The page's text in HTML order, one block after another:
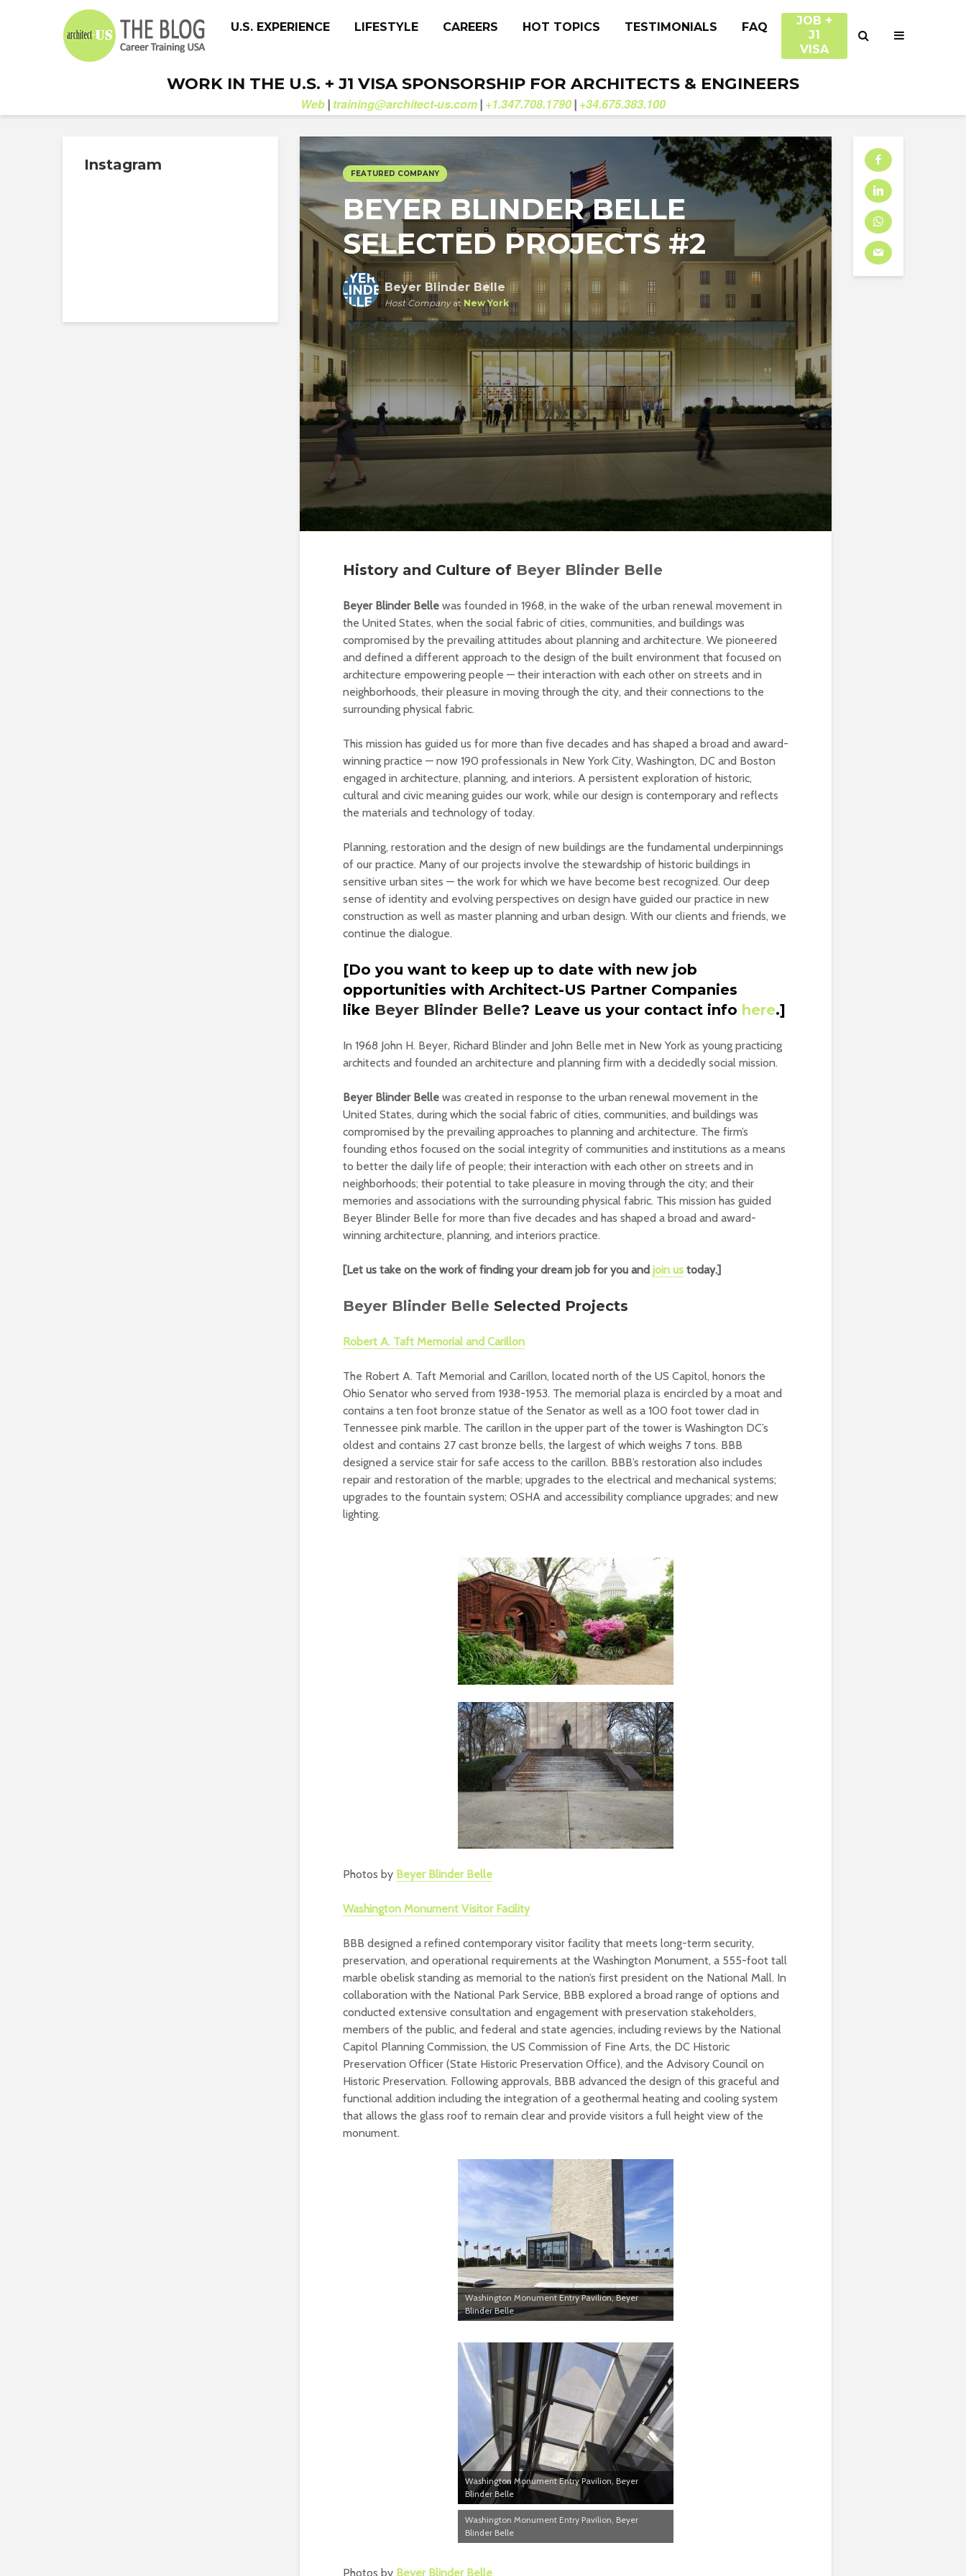
U.S. EXPERIENCE LIFESTYLE CAREERS HOT TOPICS TESTIMONIALS FAQ
JOB +
J1
VISA
WORK IN THE U.S. + J1 VISA SPONSORSHIP FOR ARCHITECTS & ENGINEERS
Web | training@architect-us.com | +1.347.708.1790 | +34.675.383.100
FEATURED COMPANY
BEYER BLINDER BELLE
SELECTED PROJECTS #2
Beyer Blinder Belle
Host Companyat New York
History and Culture of Beyer Blinder Belle
Beyer Blinder Belle was founded in 1968, in the wake of the urban renewal movement in
the United States, when the social fabric of cities, communities, and buildings was
compromised by the prevailing attitudes about planning and architecture. We pioneered
and defined a different approach to the design of the built environment that focused on
architecture empowering people — their interaction with each other on streets and in
neighborhoods, their pleasure in moving through the city, and their connections to the
surrounding physical fabric.
This mission has guided us for more than five decades and has shaped a broad and award-
winning practice — now 190 professionals in New York City, Washington, DC and Boston
engaged in architecture, planning, and interiors. A persistent exploration of historic,
cultural and civic meaning guides our work, while our design is contemporary and reflects
the materials and technology of today.
Planning, restoration and the design of new buildings are the fundamental underpinnings
of our practice. Many of our projects involve the stewardship of historic buildings in
sensitive urban sites — the work for which we have become best recognized. Our deep
sense of identity and evolving perspectives on design have guided our practice in new
construction as well as master planning and urban design. With our clients and friends, we
continue the dialogue.
[Do you want to keep up to date with new job
opportunities with Architect-US Partner Companies
like Beyer Blinder Belle? Leave us your contact info here.]
In 1968 John H. Beyer, Richard Blinder and John Belle met in New York as young practicing
architects and founded an architecture and planning firm with a decidedly social mission.
Beyer Blinder Belle was created in response to the urban renewal movement in the
United States, during which the social fabric of cities, communities, and buildings was
compromised by the prevailing approaches to planning and architecture. The firm’s
founding ethos focused on the social integrity of communities and institutions as a means
to better the daily life of people; their interaction with each other on streets and in
neighborhoods; their potential to take pleasure in moving through the city; and their
memories and associations with the surrounding physical fabric. This mission has guided
Beyer Blinder Belle for more than five decades and has shaped a broad and award-
winning architecture, planning, and interiors practice.
[Let us take on the work of finding your dream job for you and join us today.]
Beyer Blinder Belle Selected Projects
Robert A. Taft Memorial and Carillon
The Robert A. Taft Memorial and Carillon, located north of the US Capitol, honors the
Ohio Senator who served from 1938-1953. The memorial plaza is encircled by a moat and
contains a ten foot bronze statue of the Senator as well as a 100 foot tower clad in
Tennessee pink marble. The carillon in the upper part of the tower is Washington DC’s
oldest and contains 27 cast bronze bells, the largest of which weighs 7 tons. BBB
designed a service stair for safe access to the carillon. BBB’s restoration also includes
repair and restoration of the marble; upgrades to the electrical and mechanical systems;
upgrades to the fountain system; OSHA and accessibility compliance upgrades; and new
lighting.
Photos by Beyer Blinder Belle
Washington Monument Visitor Facility
BBB designed a refined contemporary visitor facility that meets long-term security,
preservation, and operational requirements at the Washington Monument, a 555-foot tall
marble obelisk standing as memorial to the nation’s first president on the National Mall. In
collaboration with the National Park Service, BBB explored a broad range of options and
conducted extensive consultation and engagement with preservation stakeholders,
members of the public, and federal and state agencies, including reviews by the National
Capitol Planning Commission, the US Commission of Fine Arts, the DC Historic
Preservation Officer (State Historic Preservation Office), and the Advisory Council on
Historic Preservation. Following approvals, BBB advanced the design of this graceful and
functional addition including the integration of a geothermal heating and cooling system
that allows the glass roof to remain clear and provide visitors a full height view of the
monument.
Washington Monument Entry Pavilion, Beyer
Blinder Belle
Washington Monument Entry Pavilion, Beyer
Blinder Belle
Washington Monument Entry Pavilion, Beyer
Blinder Belle
Photos by Beyer Blinder Belle
Instagram